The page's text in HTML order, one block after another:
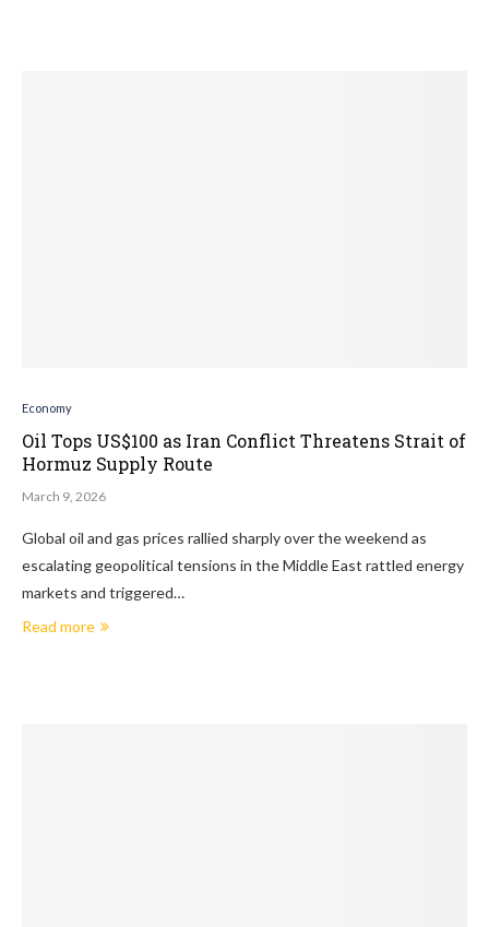
Economy
Oil Tops US$100 as Iran Conflict Threatens Strait of
Hormuz Supply Route
March 9, 2026
Global oil and gas prices rallied sharply over the weekend as
escalating geopolitical tensions in the Middle East rattled energy
markets and triggered…
Read more